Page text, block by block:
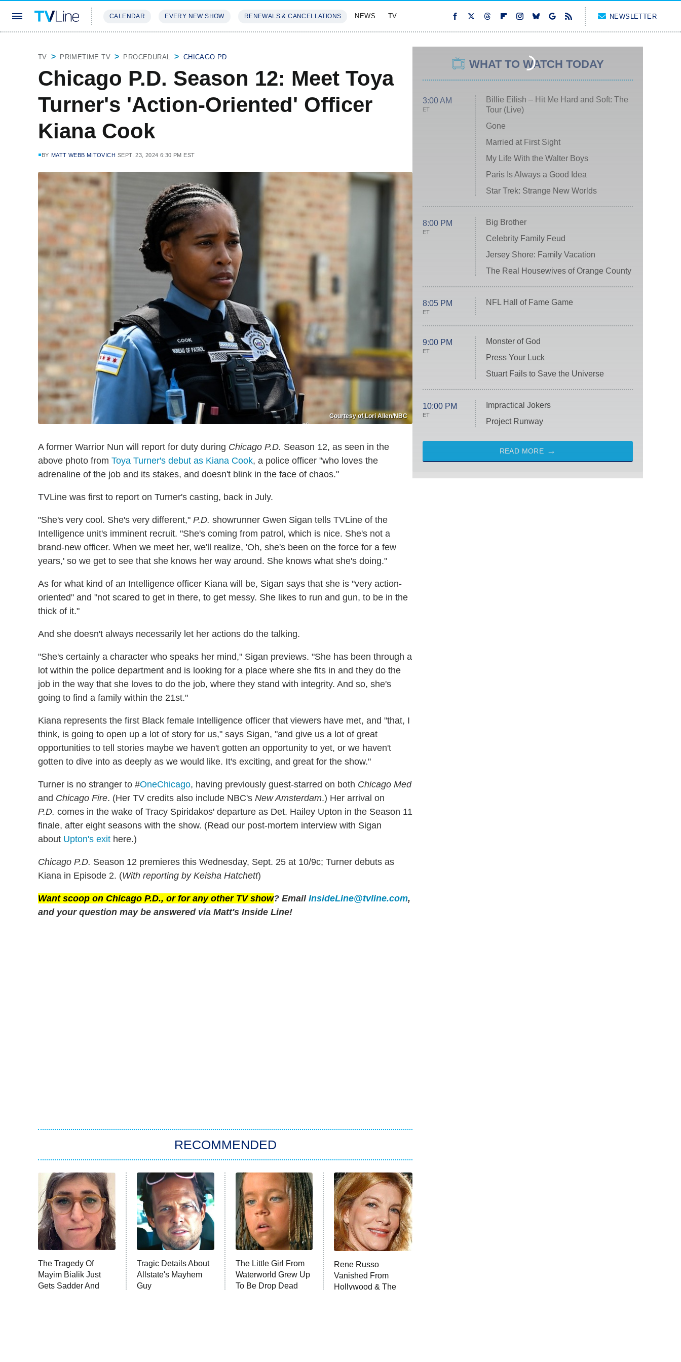
CALENDAR EVERY NEW SHOW RENEWALS & CANCELLATIONS NEWS TV NEWSLETTER
TV PRIMETIME TV PROCEDURAL CHICAGO PD
Chicago P.D. Season 12: Meet Toya
Turner's 'Action-Oriented' Officer
Kiana Cook
BY MATT WEBB MITOVICH SEPT. 23, 2024 6:30 PM EST
Courtesy of Lori Allen/NBC
A former Warrior Nun will report for duty during Chicago P.D. Season 12, as seen in the
above photo from Toya Turner's debut as Kiana Cook, a police officer "who loves the
adrenaline of the job and its stakes, and doesn't blink in the face of chaos."
TVLine was first to report on Turner's casting, back in July.
"She's very cool. She's very different," P.D. showrunner Gwen Sigan tells TVLine of the
Intelligence unit's imminent recruit. "She's coming from patrol, which is nice. She's not a
brand-new officer. When we meet her, we'll realize, 'Oh, she's been on the force for a few
years,' so we get to see that she knows her way around. She knows what she's doing."
As for what kind of an Intelligence officer Kiana will be, Sigan says that she is "very action-
oriented" and "not scared to get in there, to get messy. She likes to run and gun, to be in the
thick of it."
And she doesn't always necessarily let her actions do the talking.
"She's certainly a character who speaks her mind," Sigan previews. "She has been through a
lot within the police department and is looking for a place where she fits in and they do the
job in the way that she loves to do the job, where they stand with integrity. And so, she's
going to find a family within the 21st."
Kiana represents the first Black female Intelligence officer that viewers have met, and "that, I
think, is going to open up a lot of story for us," says Sigan, "and give us a lot of great
opportunities to tell stories maybe we haven't gotten an opportunity to yet, or we haven't
gotten to dive into as deeply as we would like. It's exciting, and great for the show."
Turner is no stranger to #OneChicago, having previously guest-starred on both Chicago Med
and Chicago Fire. (Her TV credits also include NBC's New Amsterdam.) Her arrival on
P.D. comes in the wake of Tracy Spiridakos' departure as Det. Hailey Upton in the Season 11
finale, after eight seasons with the show. (Read our post-mortem interview with Sigan
about Upton's exit here.)
Chicago P.D. Season 12 premieres this Wednesday, Sept. 25 at 10/9c; Turner debuts as
Kiana in Episode 2. (With reporting by Keisha Hatchett)
Want scoop on Chicago P.D., or for any other TV show? Email InsideLine@tvline.com,
and your question may be answered via Matt's Inside Line!
RECOMMENDED
The Tragedy Of
Mayim Bialik Just
Gets Sadder And
Tragic Details About
Allstate's Mayhem
Guy
The Little Girl From
Waterworld Grew Up
To Be Drop Dead
Rene Russo
Vanished From
Hollywood & The
WHAT TO WATCH TODAY
3:00 AM
ET
Billie Eilish – Hit Me Hard and Soft: The
Tour (Live)
Gone
Married at First Sight
My Life With the Walter Boys
Paris Is Always a Good Idea
Star Trek: Strange New Worlds
8:00 PM
ET
Big Brother
Celebrity Family Feud
Jersey Shore: Family Vacation
The Real Housewives of Orange County
8:05 PM
ET
NFL Hall of Fame Game
9:00 PM
ET
Monster of God
Press Your Luck
Stuart Fails to Save the Universe
10:00 PM
ET
Impractical Jokers
Project Runway
READ MORE